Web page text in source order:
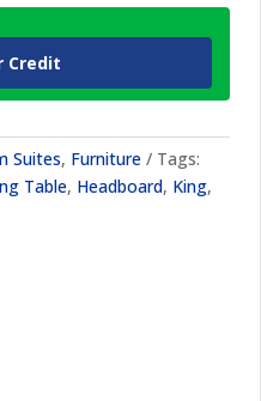
Credit
Suites, Furniture
Tags:
Table, Headboard, King,